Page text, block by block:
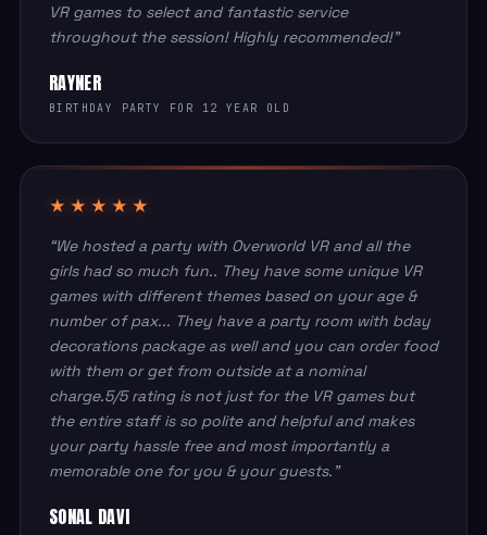
VR games to select and fantastic service
throughout the session! Highly recommended!”
RAYNER
BIRTHDAY PARTY FOR 12 YEAR OLD
★★★★★
“We hosted a party with Overworld VR and all the
girls had so much fun.. They have some unique VR
games with different themes based on your age &
number of pax... They have a party room with bday
decorations package as well and you can order food
with them or get from outside at a nominal
charge.5/5 rating is not just for the VR games but
the entire staff is so polite and helpful and makes
your party hassle free and most importantly a
memorable one for you & your guests.”
SONAL DAVI